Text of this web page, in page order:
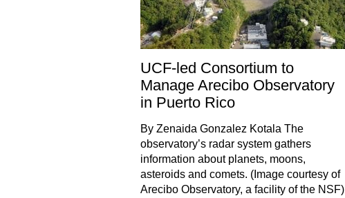
UCF-led Consortium to
Manage Arecibo Observatory
in Puerto Rico
By Zenaida Gonzalez Kotala The
observatory’s radar system gathers
information about planets, moons,
asteroids and comets. (Image courtesy of
Arecibo Observatory, a facility of the NSF)